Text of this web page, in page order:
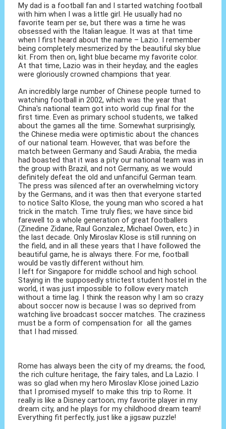
My dad is a football fan and I started watching football
with him when I was a little girl. He usually had no
favorite team per se, but there was a time he was
obsessed with the Italian league. It was at that time
when I first heard about the name – Lazio. I remember
being completely mesmerized by the beautiful sky blue
kit. From then on, light blue became my favorite color.
At that time, Lazio was in their heyday, and the eagles
were gloriously crowned champions that year.
An incredibly large number of Chinese people turned to
watching football in 2002, which was the year that
China's national team got into world cup final for the
first time. Even as primary school students, we talked
about the games all the time. Somewhat surprisingly,
the Chinese media were optimistic about the chances
of our national team. However, that was before the
match between Germany and Saudi Arabia, the media
had boasted that it was a pity our national team was in
the group with Brazil, and not Germany, as we would
definitely defeat the old and unfanciful German team.
The press was silenced after an overwhelming victory
by the Germans, and it was then that everyone started
to notice Salto Klose, the young man who scored a hat
trick in the match. Time truly flies; we have since bid
farewell to a whole generation of great footballers
(Zinedine Zidane, Raul Gonzalez, Michael Owen, etc.) in
the last decade. Only Miroslav Klose is still running on
the field, and in all these years that I have followed the
beautiful game, he is always there. For me, football
would be vastly different without him.
I left for Singapore for middle school and high school.
Staying in the supposedly strictest student hostel in the
world, it was just impossible to follow every match
without a time lag. I think the reason why I am so crazy
about soccer now is because I was so deprived from
watching live broadcast soccer matches. The craziness
must be a form of compensation for all the games
that I had missed.
Rome has always been the city of my dreams; the food,
the rich culture heritage, the fairy tales, and La Lazio. I
was so glad when my hero Miroslav Klose joined Lazio
that I promised myself to make this trip to Rome. It
really is like a Disney cartoon; my favorite player in my
dream city, and he plays for my childhood dream team!
Everything fit perfectly, just like a jigsaw puzzle!